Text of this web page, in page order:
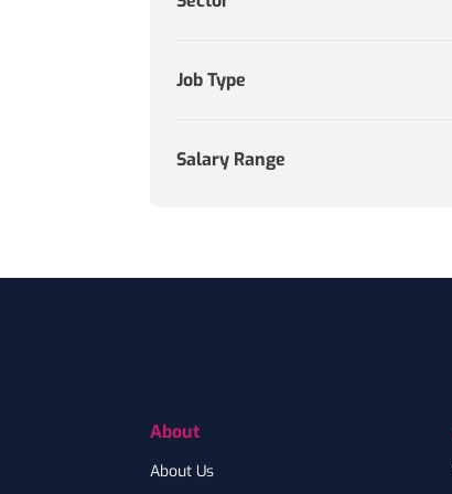
Job Type
Salary Range
About
About Us